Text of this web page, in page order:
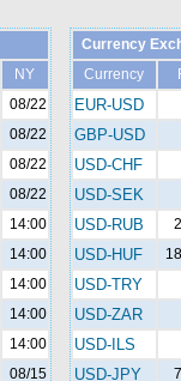
NY
08/22
08/22
08/22
08/22
14:00
14:00
14:00
14:00
14:00
08/15
Currency
Currency
EUR-USD
GBP-USD
USD-CHF
USD-SEK
USD-RUB
USD-HUF
USD-TRY
USD-ZAR
USD-ILS
USD-JPY